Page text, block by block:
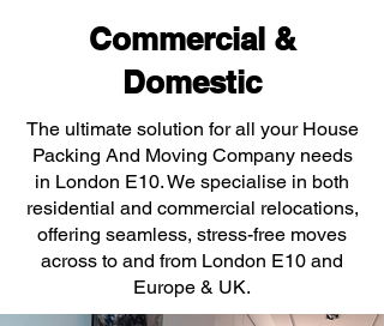
Commercial &
Domestic
The ultimate solution for all your House
Packing And Moving Company needs
in London E10. We specialise in both
residential and commercial relocations,
offering seamless, stress-free moves
across to and from London E10 and
Europe & UK.